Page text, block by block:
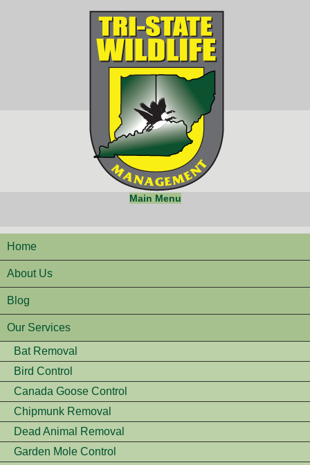
Main Menu
Home
About Us
Blog
Our Services
Bat Removal
Bird Control
Canada Goose Control
Chipmunk Removal
Dead Animal Removal
Garden Mole Control